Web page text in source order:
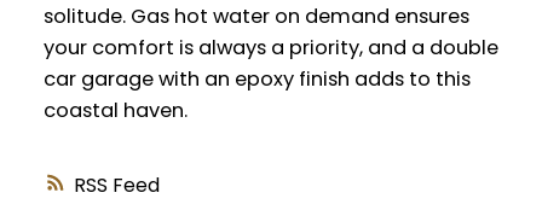
RSS
solitude. Gas hot water on demand ensures
your comfort is always a priority, and a double
car garage with an epoxy finish adds to this
coastal haven.